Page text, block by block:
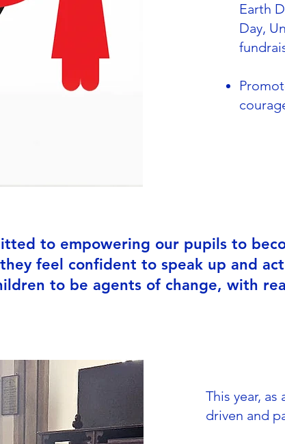
Earth
Day,
to empowering our pupils to
feel confident to speak up and
to be agents of change, with
This year,
driven and